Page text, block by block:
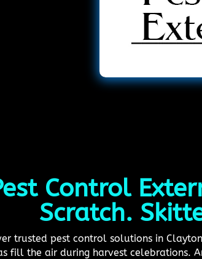
Control
Scratch.
trusted pest control solutions in
fill the air during harvest celebrations.